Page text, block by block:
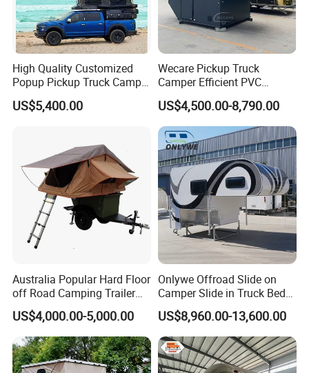
High Quality Customized
Popup Pickup Truck Camper
with Bathroom or Toilet
US$5,400.00
Wecare Pickup Truck
Camper Efficient PVC
Leather 4 Person Truck
Camper for Easy Wipe
US$4,500.00-8,790.00
Australia Popular Hard Floor
off Road Camping Trailer
for Camper Travel with Tent
US$4,000.00-5,000.00
Onlywe Offroad Slide on
Camper Slide in Truck Bed
Camper Truck Campers
US$8,960.00-13,600.00